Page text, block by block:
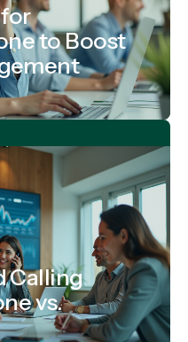
to Boost
Calling
vs.